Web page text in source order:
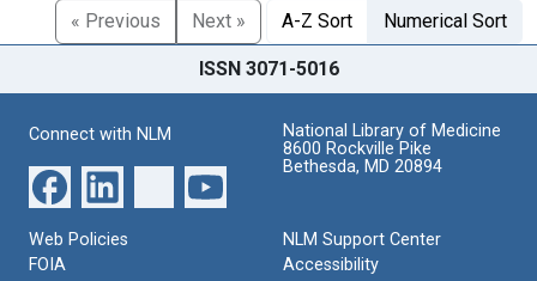
« Previous
Next » A-Z Sort Numerical Sort
ISSN 3071-5016
Connect with NLM
National Library of Medicine
8600 Rockville Pike
Bethesda, MD 20894
Web Policies
FOIA
NLM Support Center
Accessibility